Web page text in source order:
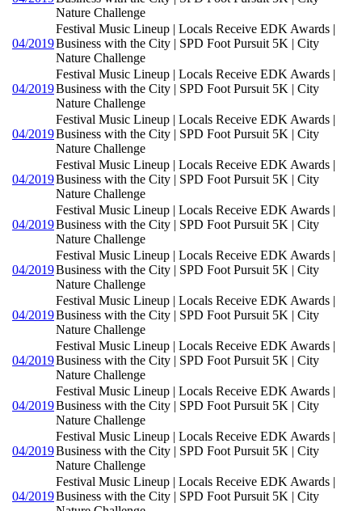
Nature Challenge
04/2019
Festival Music Lineup | Locals Receive EDK Awards |
Business with the City | SPD Foot Pursuit 5K | City
Nature Challenge
04/2019
Festival Music Lineup | Locals Receive EDK Awards |
Business with the City | SPD Foot Pursuit 5K | City
Nature Challenge
04/2019
Festival Music Lineup | Locals Receive EDK Awards |
Business with the City | SPD Foot Pursuit 5K | City
Nature Challenge
04/2019
Festival Music Lineup | Locals Receive EDK Awards |
Business with the City | SPD Foot Pursuit 5K | City
Nature Challenge
04/2019
Festival Music Lineup | Locals Receive EDK Awards |
Business with the City | SPD Foot Pursuit 5K | City
Nature Challenge
04/2019
Festival Music Lineup | Locals Receive EDK Awards |
Business with the City | SPD Foot Pursuit 5K | City
Nature Challenge
04/2019
Festival Music Lineup | Locals Receive EDK Awards |
Business with the City | SPD Foot Pursuit 5K | City
Nature Challenge
04/2019
Festival Music Lineup | Locals Receive EDK Awards |
Business with the City | SPD Foot Pursuit 5K | City
Nature Challenge
04/2019
Festival Music Lineup | Locals Receive EDK Awards |
Business with the City | SPD Foot Pursuit 5K | City
Nature Challenge
04/2019
Festival Music Lineup | Locals Receive EDK Awards |
Business with the City | SPD Foot Pursuit 5K | City
Nature Challenge
04/2019
Festival Music Lineup | Locals Receive EDK Awards |
Business with the City | SPD Foot Pursuit 5K | City